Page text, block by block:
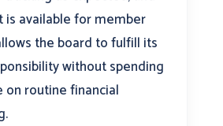
available for member
the board to fulfill its
without spending
routine financial